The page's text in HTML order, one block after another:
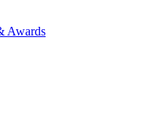
Awards